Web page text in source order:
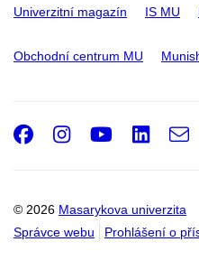
Univerzitní magazín IS MU
Obchodní centrum MU
© 2026 Masarykova univerzita
Správce webu
Prohlášení o
Facebook
Instagram